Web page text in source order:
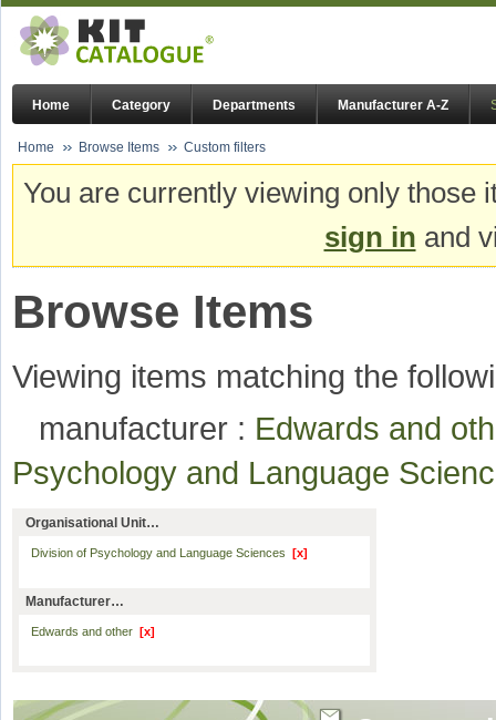
Home Category Departments Manufacturer A-Z
Home Browse Items Custom filters
You are currently viewing only
sign in and
Browse Items
Viewing items matching the
manufacturer : Edwards and
Psychology and Language
Organisational Unit…
Division of Psychology and Language Sciences [x]
Manufacturer…
Edwards and other [x]